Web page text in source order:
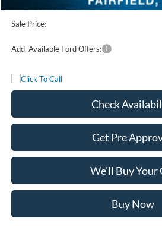
Documentation Fee:
Sale Price:
Add. Available Ford Offers:
Check
Get Pre
We'll Buy Your
Buy Now